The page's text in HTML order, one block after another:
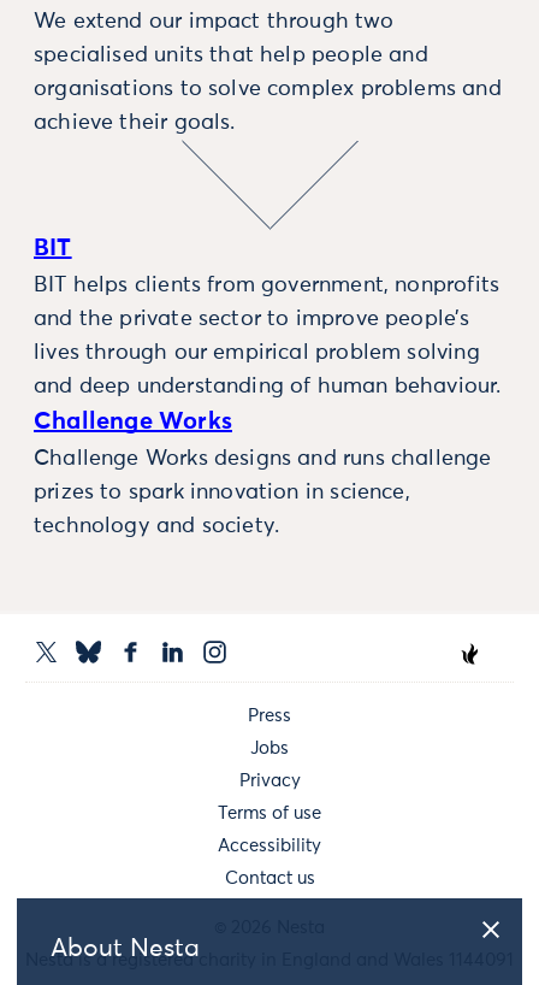
About Nesta
We extend our impact through two
specialised units that help people and
organisations to solve complex problems and
achieve their goals.
BIT
BIT helps clients from government, nonprofits
and the private sector to improve people’s
lives through our empirical problem solving
and deep understanding of human behaviour.
Challenge Works
Challenge Works designs and runs challenge
prizes to spark innovation in science,
technology and society.
Press
Jobs
Privacy
Terms of use
Accessibility
Contact us
Nesta is a registered charity in England and Wales 1144091